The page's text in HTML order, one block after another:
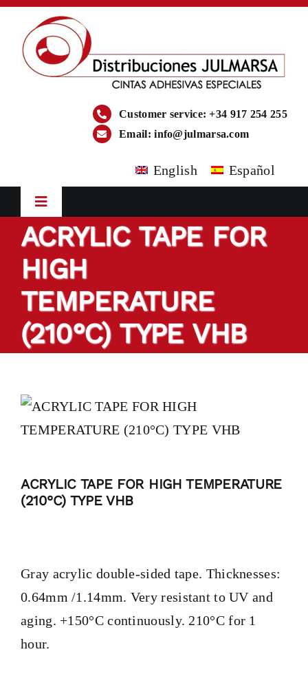
Skip
content
Customer service: +34 917 254 255
Email:info@julmarsa.com
English Español
Toggle
Navigation
HOME
COMPANY
PRODUCTS
BLOG
ACRYLIC TAPE FOR
HIGH
TEMPERATURE
(210°C) TYPE VHB
ACRYLIC TAPE FOR HIGH TEMPERATURE
(210°C) TYPE VHB
Gray acrylic double-sided tape. Thicknesses:
0.64mm /1.14mm. Very resistant to UV and
aging. +150°C continuously. 210°C for 1
hour.